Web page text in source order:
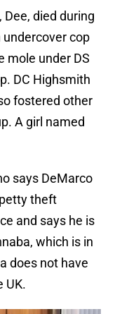
Dee, died during
cop
mole under DS
DC Highsmith
fostered other
A girl named
says DeMarco
theft
and says he is
which is in
does not have
UK.